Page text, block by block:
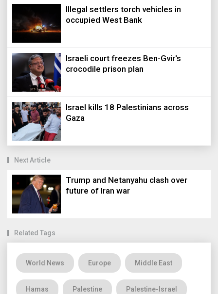
Illegal settlers torch vehicles in
occupied West Bank
Israeli court freezes Ben-Gvir's
crocodile prison plan
Israel kills 18 Palestinians across
Gaza
Next Article
Trump and Netanyahu clash over
future of Iran war
Related Tags
World News Europe Middle East
Hamas Palestine Palestine-Israel